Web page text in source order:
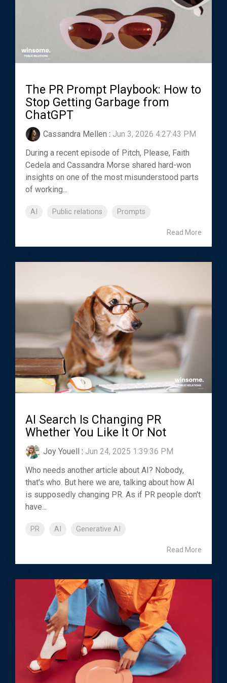
The PR Prompt Playbook: How to
Stop Getting Garbage from
ChatGPT
Cassandra Mellen : Jun 3, 2026 4:27:43 PM
During a recent episode of Pitch, Please, Faith
Cedela and Cassandra Morse shared hard-won
insights on one of the most misunderstood parts
of working...
AI Public relations Prompts
Read More
AI Search Is Changing PR
Whether You Like It Or Not
Joy Youell : Jun 24, 2025 1:39:36 PM
Who needs another article about AI? Nobody,
that's who. But here we are, talking about how AI
is supposedly changing PR. As if PR people don't
have...
PR AI Generative AI
Read More